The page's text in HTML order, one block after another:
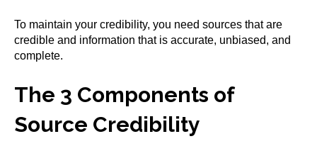
To maintain your credibility, you need sources that are
credible and information that is accurate, unbiased, and
complete.
The 3 Components of
Source Credibility